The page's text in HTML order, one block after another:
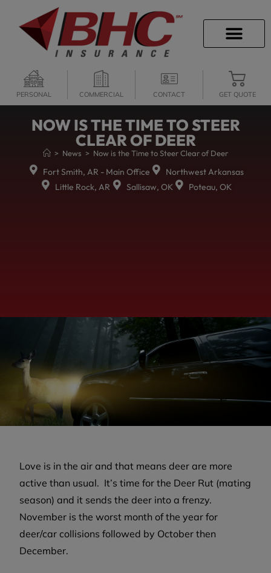
PERSONAL COMMERCIAL CONTACT GET QUOTE
NOW IS THE TIME TO STEER
CLEAR OF DEER
> News > Now is the Time to Steer Clear of Deer
Fort Smith, AR - Main Office
Northwest Arkansas
Little Rock, AR
Sallisaw, OK Poteau, OK
Love is in the air and that means deer are more
active than usual. It’s time for the Deer Rut (mating
season) and it sends the deer into a frenzy.
November is the worst month of the year for
deer/car collisions followed by October then
December.